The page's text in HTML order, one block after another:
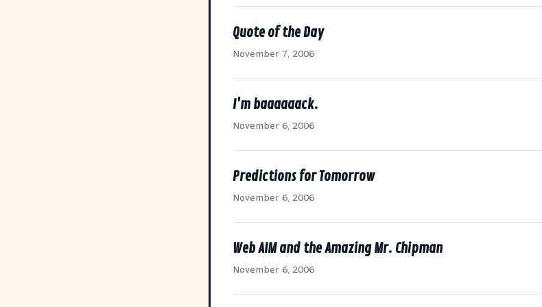
Quote of the Day
November 7, 2006
I'm baaaaaack.
November 6, 2006
Predictions for Tomorrow
November 6, 2006
Web AIM and the Amazing Mr. Chipman
November 6, 2006